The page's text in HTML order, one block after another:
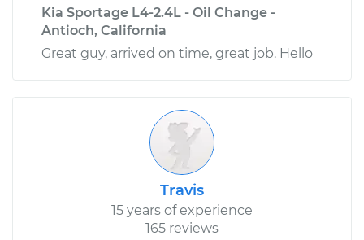
Kia Sportage L4-2.4L - Oil Change -
Antioch, California
Great guy, arrived on time, great job. Hello
Travis
15 years of experience
165 reviews